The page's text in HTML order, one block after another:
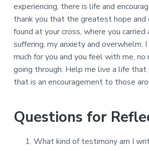
experiencing, there is life and
thank you that the greatest hope and
found at your cross, where you carried
suffering, my anxiety and overwhelm.
much for you and you feel with me,
going through. Help me live a life
that is an encouragement to those
Questions for
What kind of testimony am I